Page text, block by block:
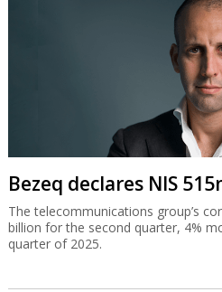
Bezeq declares NIS
The telecommunications group’s
billion for the second quarter, 4%
quarter of 2025.